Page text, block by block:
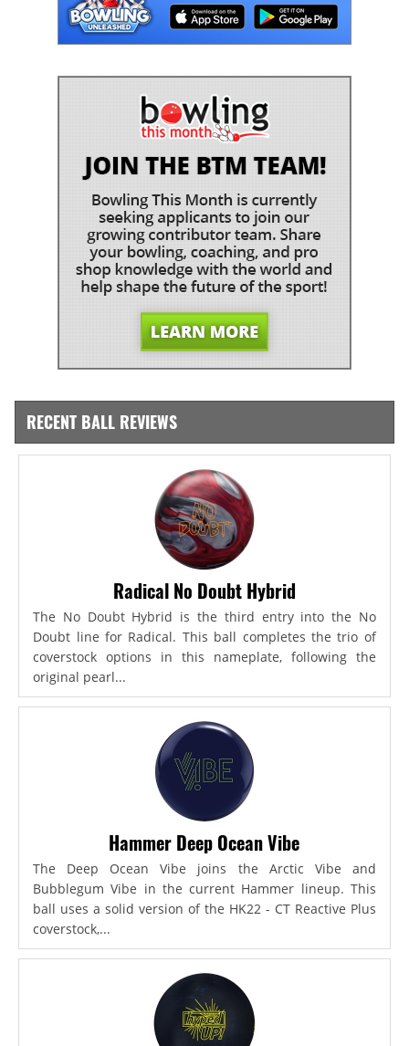
RECENT BALL REVIEWS
Radical No Doubt Hybrid
The No Doubt Hybrid is the third entry into the No
Doubt line for Radical. This ball completes the trio of
coverstock options in this nameplate, following the
original pearl...
Hammer Deep Ocean Vibe
The Deep Ocean Vibe joins the Arctic Vibe and
Bubblegum Vibe in the current Hammer lineup. This
ball uses a solid version of the HK22 - CT Reactive Plus
coverstock,...